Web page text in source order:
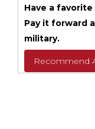
Have a
Pay it forward
military.
Recommend